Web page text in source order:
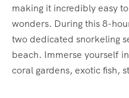
making it incredibly easy
wonders. During this 8-
two dedicated snorkeling
beach. Immerse yourself
coral gardens, exotic fish,